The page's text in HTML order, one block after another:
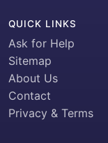
QUICK LINKS
Ask for Help
Sitemap
About Us
Contact
Privacy & Terms